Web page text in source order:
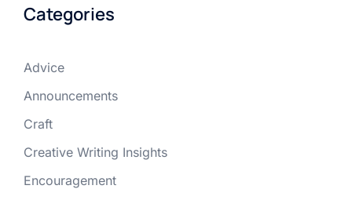
Categories
Advice
Announcements
Craft
Creative Writing Insights
Encouragement